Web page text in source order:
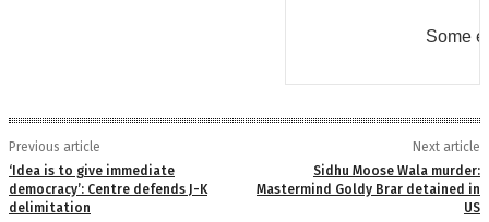
Some
Previous article
‘Idea is to give immediate
democracy’: Centre defends J-K
delimitation
Next article
Sidhu Moose Wala murder:
Mastermind Goldy Brar detained in
US